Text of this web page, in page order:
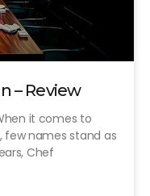
– Review
it comes to
few names stand as
Chef